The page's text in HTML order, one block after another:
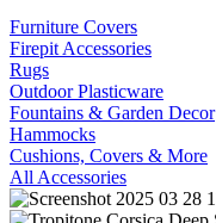
Furniture Covers
Firepit Accessories
Rugs
Outdoor Plasticware
Fountains & Garden Decor
Hammocks
Cushions, Covers & More
All Accessories